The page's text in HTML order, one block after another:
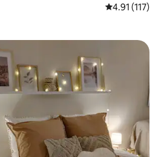
4.91 out of 5
4.91 (117)